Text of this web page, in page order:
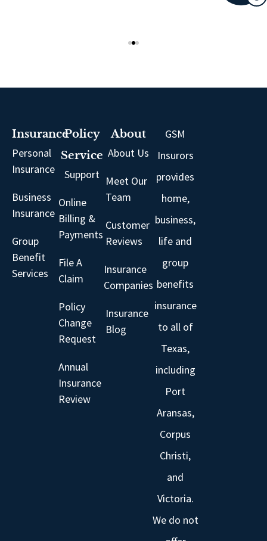
Insurance
Personal
Insurance
Business
Insurance
Group
Benefit
Services
Policy
Service
Support
Online
Billing &
Payments
File A
Claim
Policy
Change
Request
Annual
Insurance
Review
About
About Us
Meet Our
Team
Customer
Reviews
Insurance
Companies
Insurance
Blog
GSM
Insurors
provides
home,
business,
life and
group
benefits
insurance
to all of
Texas,
including
Port
Aransas,
Corpus
Christi,
and
Victoria.
We do not